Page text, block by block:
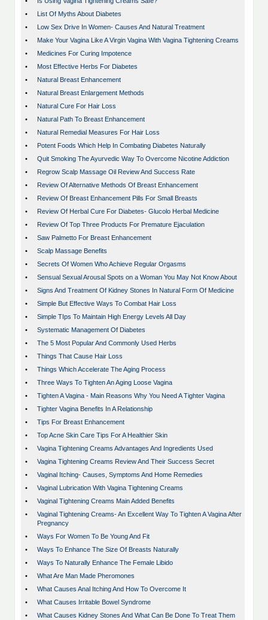
•
List Of Myths About Diabetes
•
Low Sex Drive In Women- Causes And Natural Treatment
•
Make Your Vagina Like A Virgin Vagina With Vagina Tightening Creams
•
Medicines For Curing Impotence
•
Most Effective Herbs For Diabetes
•
Natural Breast Enhancement
•
Natural Breast Enlargement Methods
•
Natural Cure For Hair Loss
•
Natural Path To Breast Enhancement
•
Natural Remedial Measures For Hair Loss
•
Potent Foods Which Help In Combating Diabetes Naturally
•
Quit Smoking The Ayurvedic Way To Overcome Nicotine Addiction
•
Regrow Scalp Massage Oil Review And Success Rate
•
Review Of Alternative Methods Of Breast Enhancement
•
Review Of Breast Enhancement Pills For Small Breasts
•
Review Of Herbal Cure For Diabetes- Glucolo Herbal Medicine
•
Review Of Top Three Products For Premature Ejaculation
•
Saw Palmetto For Breast Enhancement
•
Scalp Massage Benefits
•
Secrets Of Women Who Achieve Regular Orgasms
•
Sensual Sexual Arousal Spots on a Woman You May Not Know About
•
Signs And Treatment Of Kidney Stones In Natural Form Of Medicine
•
Simple But Effective Ways To Combat Hair Loss
•
Simple TIps To Maintain High Energy Levels All Day
•
Systematic Management Of Diabetes
•
The 5 Most Popular And Commonly Used Herbs
•
Things That Cause Hair Loss
•
Things Which Accelerate The Aging Process
•
Three Ways To Tighten An Aging Loose Vagina
•
Tighten A Vagina - Main Reasons Why You Need A Tighter Vagina
•
Tighter Vagina Benefits In A Relationship
•
Tips For Breast Enhancement
•
Top Acne Skin Care Tips For A Healthier Skin
•
Vagina Tightening Creams Advantages And Ingredients Used
•
Vagina Tightening Creams Review And Their Success Secret
•
Vaginal Itching- Causes, Symptoms And Home Remedies
•
Vaginal Lubrication With Vagina Tightening Creams
•
Vaginal Tightening Creams Main Added Benefits
•
Vaginal Tightening Creams- An Excellent Way To Tighten A Vagina After
Pregnancy
•
Ways For Women To Be Young And Fit
•
Ways To Enhance The Size Of Breasts Naturally
•
Ways To Naturally Enhance The Female Libido
•
What Are Man Made Pheromones
•
What Causes Anal Itching And How To Overcome It
•
What Causes Irritable Bowel Syndrome
•
What Causes Kidney Stones And What Can Be Done To Treat Them